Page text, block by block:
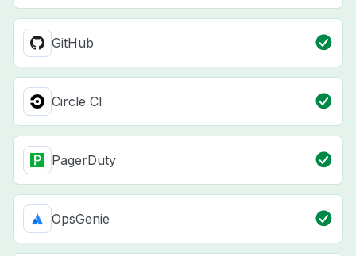
GitHub
Circle CI
PagerDuty
OpsGenie